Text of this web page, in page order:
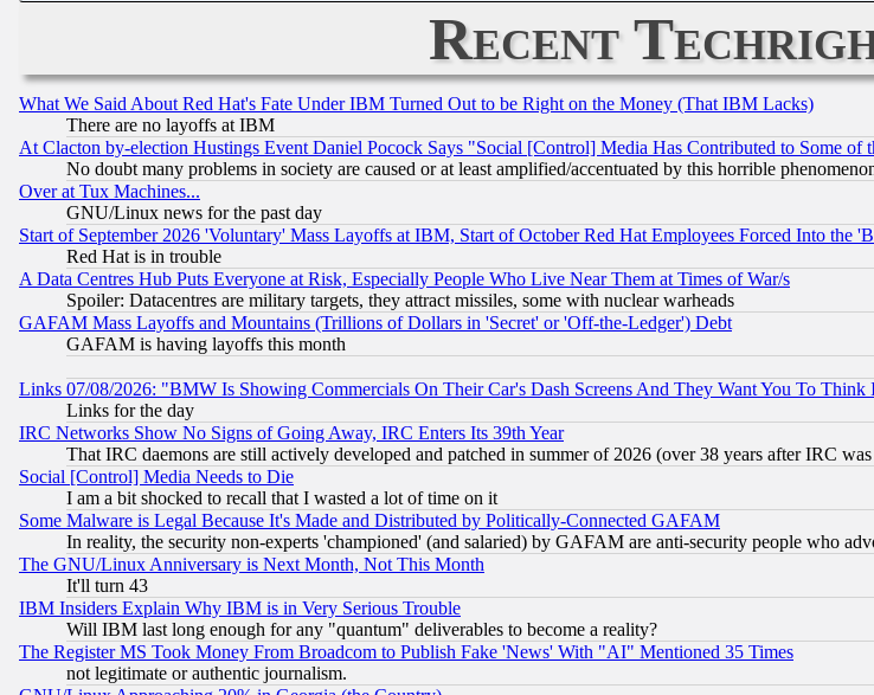
Recent
What We Said About Red Hat's Fate Under IBM Turned Out to be Right on the Money (That IBM Lacks)
There are no layoffs at IBM
At Clacton by-election Hustings Event Daniel Pocock Says "Social [Control] Media Has Contributed to Some of
No doubt many problems in society are caused or at least amplified/accentuated by this horrible
Over at Tux Machines...
GNU/Linux news for the past day
Start of September 2026 'Voluntary' Mass Layoffs at IBM, Start of October Red Hat Employees Forced Into the
Red Hat is in trouble
A Data Centres Hub Puts Everyone at Risk, Especially People Who Live Near Them at Times of War/s
Spoiler: Datacentres are military targets, they attract missiles, some with nuclear warheads
GAFAM Mass Layoffs and Mountains (Trillions of Dollars in 'Secret' or 'Off-the-Ledger') Debt
GAFAM is having layoffs this month
Links 07/08/2026: "BMW Is Showing Commercials On Their Car's Dash Screens And They Want You To Think
Links for the day
IRC Networks Show No Signs of Going Away, IRC Enters Its 39th Year
That IRC daemons are still actively developed and patched in summer of 2026 (over 38 years after IRC
Social [Control] Media Needs to Die
I am a bit shocked to recall that I wasted a lot of time on it
Some Malware is Legal Because It's Made and Distributed by Politically-Connected GAFAM
In reality, the security non-experts 'championed' (and salaried) by GAFAM are anti-security people who
The GNU/Linux Anniversary is Next Month, Not This Month
It'll turn 43
IBM Insiders Explain Why IBM is in Very Serious Trouble
Will IBM last long enough for any "quantum" deliverables to become a reality?
The Register MS Took Money From Broadcom to Publish Fake 'News' With "AI" Mentioned 35 Times
not legitimate or authentic journalism.